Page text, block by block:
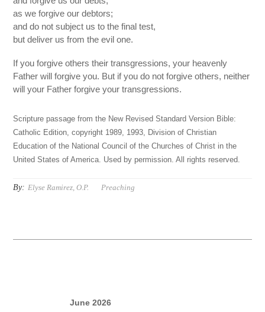
as we forgive our debtors;
and do not subject us to the final test,
but deliver us from the evil one.
If you forgive others their transgressions, your heavenly
Father will forgive you. But if you do not forgive others, neither
will your Father forgive your transgressions.
Scripture passage from the New Revised Standard Version Bible:
Catholic Edition, copyright 1989, 1993, Division of Christian
Education of the National Council of the Churches of Christ in the
United States of America. Used by permission. All rights reserved.
By: Elyse Ramirez, O.P. Preaching
June 2026